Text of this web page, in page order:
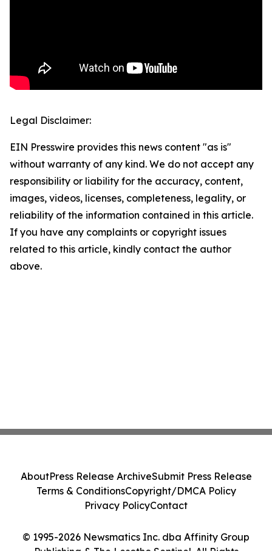
Legal Disclaimer:
EIN Presswire provides this news content "as is"
without warranty of any kind. We do not accept any
responsibility or liability for the accuracy, content,
images, videos, licenses, completeness, legality, or
reliability of the information contained in this article.
If you have any complaints or copyright issues
related to this article, kindly contact the author
above.
© 1995-2026 Newsmatics Inc. dba Affinity Group
Publishing & The Lesotho Sentinel. All Rights
AboutPress Release ArchiveSubmit Press Release
Terms & ConditionsCopyright/DMCA Policy
Privacy PolicyContact